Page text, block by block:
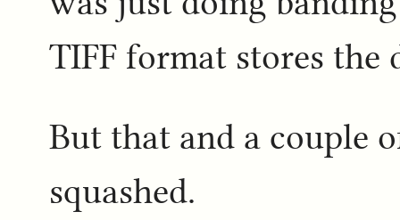
TIFF format stores the
But that and a couple
squashed.